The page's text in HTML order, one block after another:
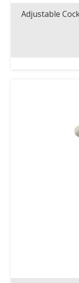
Adjustable